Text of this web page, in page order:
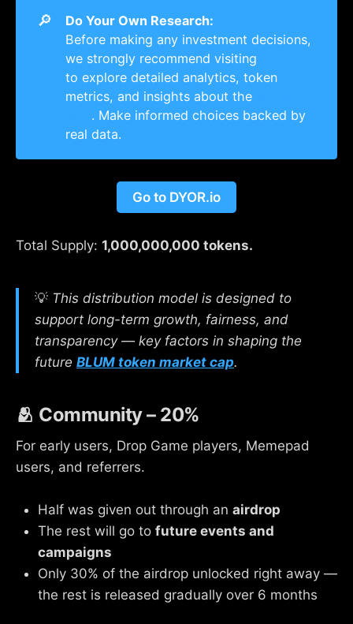
🔎
Do Your Own Research:
Before making any investment decisions,
we strongly recommend visiting
to explore detailed analytics, token
metrics, and insights about the
. Make informed choices backed by
real data.
Go to DYOR.io
Total Supply: 1,000,000,000 tokens.
💡 This distribution model is designed to
support long-term growth, fairness, and
transparency — key factors in shaping the
future BLUM token market cap.
🫂 Community – 20%
For early users, Drop Game players, Memepad
users, and referrers.
Half was given out through an airdrop
The rest will go to future events and
campaigns
Only 30% of the airdrop unlocked right away —
the rest is released gradually over 6 months